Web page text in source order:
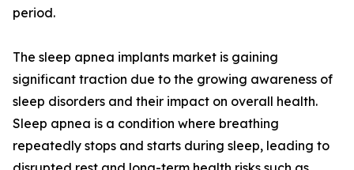
period.
The sleep apnea implants market is gaining
significant traction due to the growing awareness of
sleep disorders and their impact on overall health.
Sleep apnea is a condition where breathing
repeatedly stops and starts during sleep, leading to